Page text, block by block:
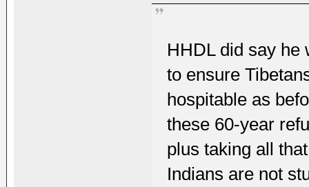
HHDL did say he
to ensure
hospitable as
these 60-year
plus taking all
Indians are not